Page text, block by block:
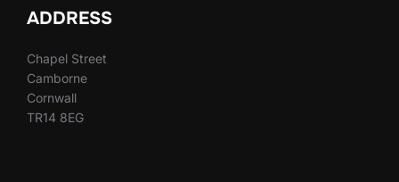
ADDRESS
Chapel Street
Camborne
Cornwall
TR14 8EG